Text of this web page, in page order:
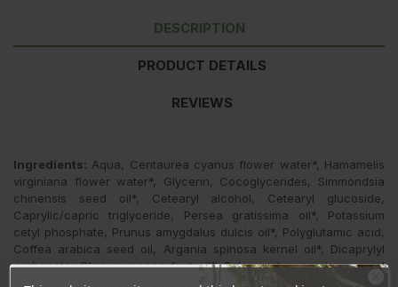
DESCRIPTION
PRODUCT DETAILS
REVIEWS
Ingredients: Aqua, Centaurea cyanus flower water*, Hamamelis
virginiana flower water*, Glycerin, Cocoglycerides, Simmondsia
chinensis seed oil*, Cetearyl alcohol, Cetearyl glucoside,
Caprylic/capric triglyceride, Persea gratissima oil*, Potassium
cetyl phosphate, Prunus amygdalus dulcis oil*, Polyglutamic acid,
Coffea arabica seed oil, Argania spinosa kernel oil*, Dicaprylyl
carbonate, Olea europaea fruit oil*, Solanum lycopersicum seed
oil, Vitis vinifera fruit extract, Sodium hyaluronate, Hydrolyzed